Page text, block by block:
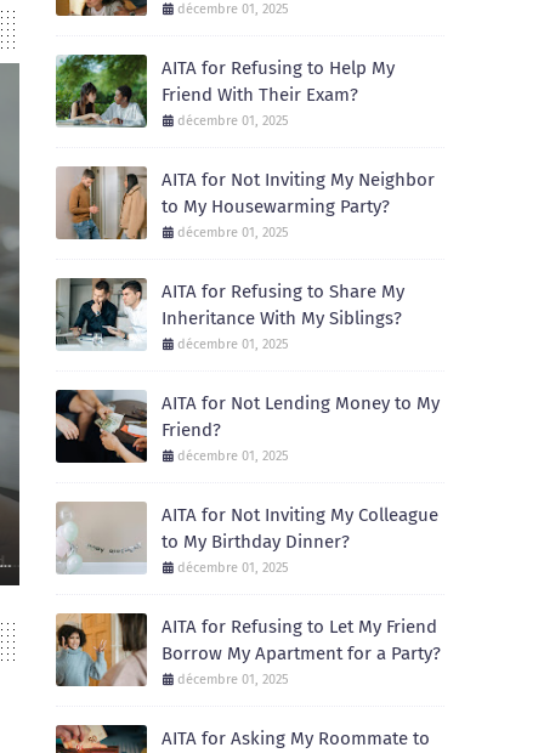
December 01, 2025
Recently, I celebrated my birthday with a small dinner at a local
décembre 01, 2025
AITA for Refusing to Help My
Friend With Their Exam?
décembre 01, 2025
AITA for Not Inviting My Neighbor
to My Housewarming Party?
décembre 01, 2025
AITA for Refusing to Share My
Inheritance With My Siblings?
décembre 01, 2025
AITA for Not Lending Money to My
Friend?
décembre 01, 2025
AITA for Not Inviting My Colleague
to My Birthday Dinner?
décembre 01, 2025
AITA for Refusing to Let My Friend
Borrow My Apartment for a Party?
décembre 01, 2025
AITA for Asking My Roommate to